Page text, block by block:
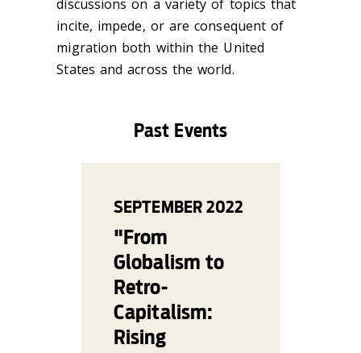
discussions on a variety of topics that
incite, impede, or are consequent of
migration both within the United
States and across the world.
Past Events
SEPTEMBER2022
"From
Globalism to
Retro-
Capitalism:
Rising